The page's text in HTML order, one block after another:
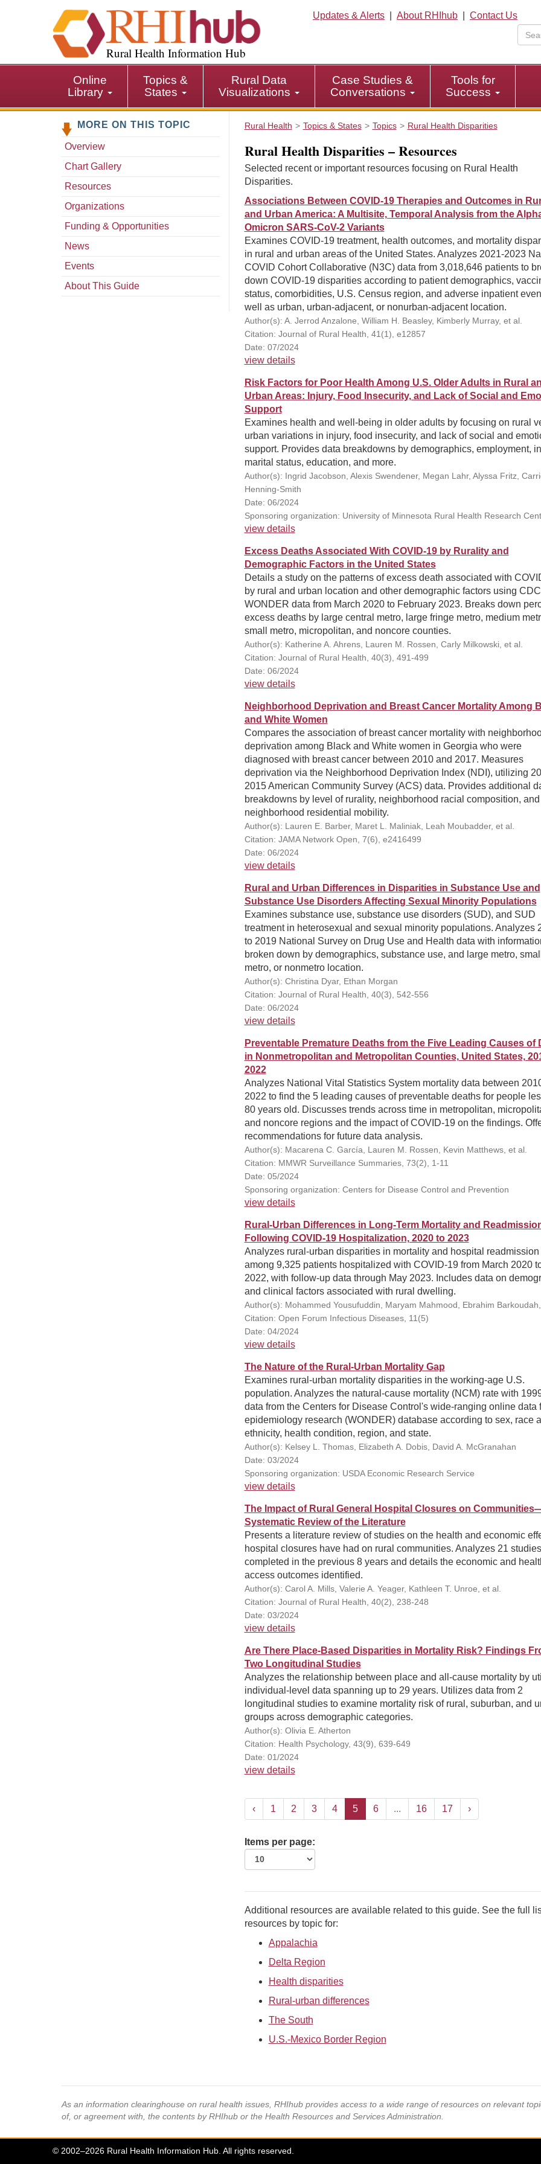
i
p
i
Rural Health Information Hub
Updates & Alerts About RHIhub
Contact Us
Online
Library
Topics &
States
Rural Data
Visualizations
Case Studies &
Conversations
Tools for
Success
MORE ON THIS TOPIC
Overview
Chart Gallery
Resources
Organizations
Funding & Opportunities
News
Events
About This Guide
Rural Health Topics & States Topics Rural Health Disparities
Rural Health Disparities – Resources
Selected recent or important resources focusing on Rural Health
Disparities.
Associations Between COVID-19 Therapies and Outcomes in
and Urban America: A Multisite, Temporal Analysis from the
Omicron SARS-CoV-2 Variants
Examines COVID-19 treatment, health outcomes, and mortality
in rural and urban areas of the United States. Analyzes 2021-2023
COVID Cohort Collaborative (N3C) data from 3,018,646 patients to
down COVID-19 disparities according to patient demographics,
status, comorbidities, U.S. Census region, and adverse inpatient
well as urban, urban-adjacent, or nonurban-adjacent location.
Author(s): A. Jerrod Anzalone, William H. Beasley, Kimberly Murray, et al.
Citation: Journal of Rural Health, 41(1), e12857
Date: 07/2024
view details
Risk Factors for Poor Health Among U.S. Older Adults in Rural
Urban Areas: Injury, Food Insecurity, and Lack of Social and
Support
Examines health and well-being in older adults by focusing on rural
urban variations in injury, food insecurity, and lack of social and
support. Provides data breakdowns by demographics, employment,
marital status, education, and more.
Author(s): Ingrid Jacobson, Alexis Swendener, Megan Lahr, Alyssa Fritz,
Henning-Smith
Date: 06/2024
Sponsoring organization: University of Minnesota Rural Health Research
view details
Excess Deaths Associated With COVID-19 by Rurality and
Demographic Factors in the United States
Details a study on the patterns of excess death associated with
by rural and urban location and other demographic factors using CDC
WONDER data from March 2020 to February 2023. Breaks down
excess deaths by large central metro, large fringe metro, medium
small metro, micropolitan, and noncore counties.
Author(s): Katherine A. Ahrens, Lauren M. Rossen, Carly Milkowski, et al.
Citation: Journal of Rural Health, 40(3), 491-499
Date: 06/2024
view details
Neighborhood Deprivation and Breast Cancer Mortality Among
and White Women
Compares the association of breast cancer mortality with
deprivation among Black and White women in Georgia who were
diagnosed with breast cancer between 2010 and 2017. Measures
deprivation via the Neighborhood Deprivation Index (NDI), utilizing
2015 American Community Survey (ACS) data. Provides additional
breakdowns by level of rurality, neighborhood racial composition, and
neighborhood residential mobility.
Author(s): Lauren E. Barber, Maret L. Maliniak, Leah Moubadder, et al.
Citation: JAMA Network Open, 7(6), e2416499
Date: 06/2024
view details
Rural and Urban Differences in Disparities in Substance Use and
Substance Use Disorders Affecting Sexual Minority Populations
Examines substance use, substance use disorders (SUD), and SUD
treatment in heterosexual and sexual minority populations. Analyzes
to 2019 National Survey on Drug Use and Health data with
broken down by demographics, substance use, and large metro, small
metro, or nonmetro location.
Author(s): Christina Dyar, Ethan Morgan
Citation: Journal of Rural Health, 40(3), 542-556
Date: 06/2024
view details
Preventable Premature Deaths from the Five Leading Causes of
in Nonmetropolitan and Metropolitan Counties, United States,
2022
Analyzes National Vital Statistics System mortality data between
2022 to find the 5 leading causes of preventable deaths for people
80 years old. Discusses trends across time in metropolitan,
and noncore regions and the impact of COVID-19 on the findings.
recommendations for future data analysis.
Author(s): Macarena C. García, Lauren M. Rossen, Kevin Matthews, et al.
Citation: MMWR Surveillance Summaries, 73(2), 1-11
Date: 05/2024
Sponsoring organization: Centers for Disease Control and Prevention
view details
Rural-Urban Differences in Long-Term Mortality and
Following COVID-19 Hospitalization, 2020 to 2023
Analyzes rural-urban disparities in mortality and hospital readmission
among 9,325 patients hospitalized with COVID-19 from March 2020
2022, with follow-up data through May 2023. Includes data on
and clinical factors associated with rural dwelling.
Author(s): Mohammed Yousufuddin, Maryam Mahmood, Ebrahim Barkoudah,
Citation: Open Forum Infectious Diseases, 11(5)
Date: 04/2024
view details
The Nature of the Rural-Urban Mortality Gap
Examines rural-urban mortality disparities in the working-age U.S.
population. Analyzes the natural-cause mortality (NCM) rate with
data from the Centers for Disease Control's wide-ranging online data
epidemiology research (WONDER) database according to sex, race
ethnicity, health condition, region, and state.
Author(s): Kelsey L. Thomas, Elizabeth A. Dobis, David A. McGranahan
Date: 03/2024
Sponsoring organization: USDA Economic Research Service
view details
The Impact of Rural General Hospital Closures on
Systematic Review of the Literature
Presents a literature review of studies on the health and economic
hospital closures have had on rural communities. Analyzes 21 studies
completed in the previous 8 years and details the economic and
access outcomes identified.
Author(s): Carol A. Mills, Valerie A. Yeager, Kathleen T. Unroe, et al.
Citation: Journal of Rural Health, 40(2), 238-248
Date: 03/2024
view details
Are There Place-Based Disparities in Mortality Risk? Findings
Two Longitudinal Studies
Analyzes the relationship between place and all-cause mortality by
individual-level data spanning up to 29 years. Utilizes data from 2
longitudinal studies to examine mortality risk of rural, suburban, and
groups across demographic categories.
Author(s): Olivia E. Atherton
Citation: Health Psychology, 43(9), 639-649
Date: 01/2024
view details
‹ 1 2 3 4 5 6 ... 16 17 ›
Items per page:
Additional resources are available related to this guide. See the full
resources by topic for:
Appalachia
Delta Region
Health disparities
Rural-urban differences
The South
U.S.-Mexico Border Region
As an information clearinghouse on rural health issues, RHIhub provides access to a wide range of resources on relevant
of, or agreement with, the contents by RHIhub or the Health Resources and Services Administration.
© 2002–2026 Rural Health Information Hub. All rights reserved.